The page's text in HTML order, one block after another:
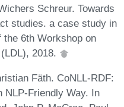
Schreur. Towards
studies. a case study in
6th Workshop on
2018.
Fäth. CoNLL-RDF:
NLP-Friendly Way. In